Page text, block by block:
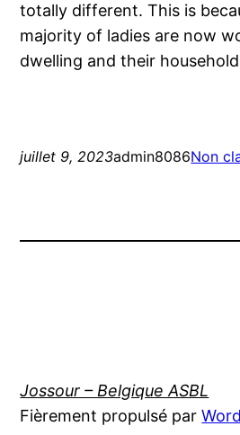
totally different. This is
majority of ladies are now
dwelling and their
juillet 9, 2023admin8086Non
Jossour – Belgique ASBL
Fièrement propulsé par